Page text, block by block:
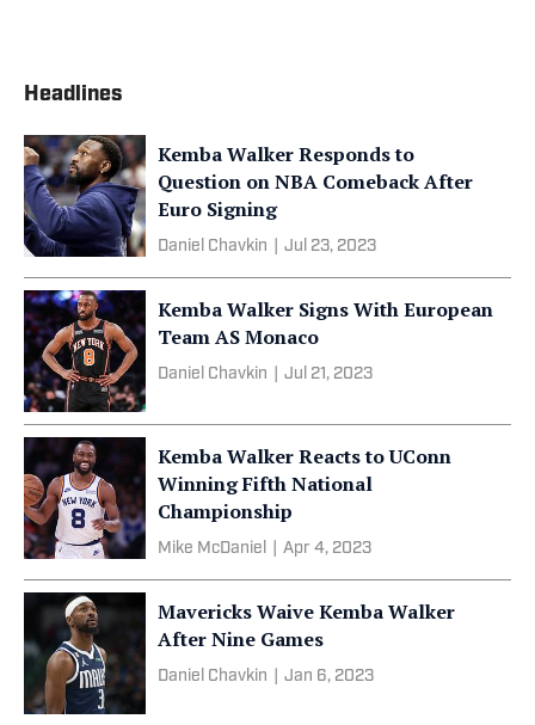
Headlines
Kemba Walker Responds to
Question on NBA Comeback After
Euro Signing
Daniel Chavkin Jul 23, 2023
Kemba Walker Signs With European
Team AS Monaco
Daniel Chavkin Jul 21, 2023
Kemba Walker Reacts to UConn
Winning Fifth National
Championship
Mike McDaniel Apr 4, 2023
Mavericks Waive Kemba Walker
After Nine Games
Daniel Chavkin Jan 6, 2023